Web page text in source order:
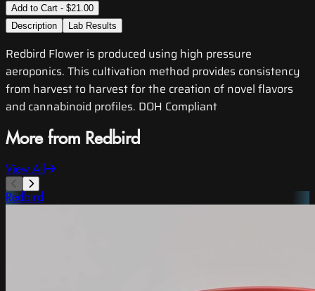
Add to Cart - $21.00
Description
Lab Results
Redbird Flower is produced using high pressure
aeroponics. This cultivation method provides consistency
from harvest to harvest for the creation of novel flavors
and cannabinoid profiles. DOH Compliant
More from Redbird
View All
Redbird